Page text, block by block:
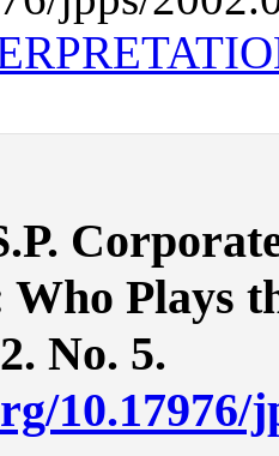
Plays
No. 5.
10.17976/